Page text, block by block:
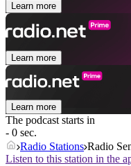
Learn more
Learn more
Learn more
The podcast starts in
- 0 sec.
Radio Stations Radio
Listen to this station in the